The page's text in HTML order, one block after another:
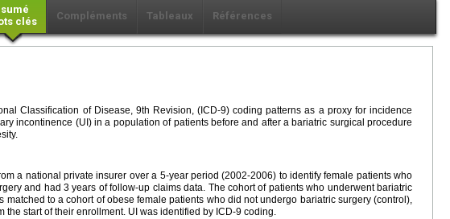
clés
Compléments Tableaux Références
Classification of Disease, 9th Revision, (ICD-9) coding patterns as a proxy for incidence
incontinence (UI) in a population of patients before and after a bariatric surgical procedure
a national private insurer over a 5-year period (2002-2006) to identify female patients who
and had 3 years of follow-up claims data. The cohort of patients who underwent bariatric
matched to a cohort of obese female patients who did not undergo bariatric surgery (control),
the start of their enrollment. UI was identified by ICD-9 coding.